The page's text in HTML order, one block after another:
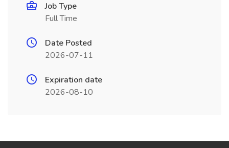
Job Type
Full Time
Date Posted
2026-07-11
Expiration date
2026-08-10